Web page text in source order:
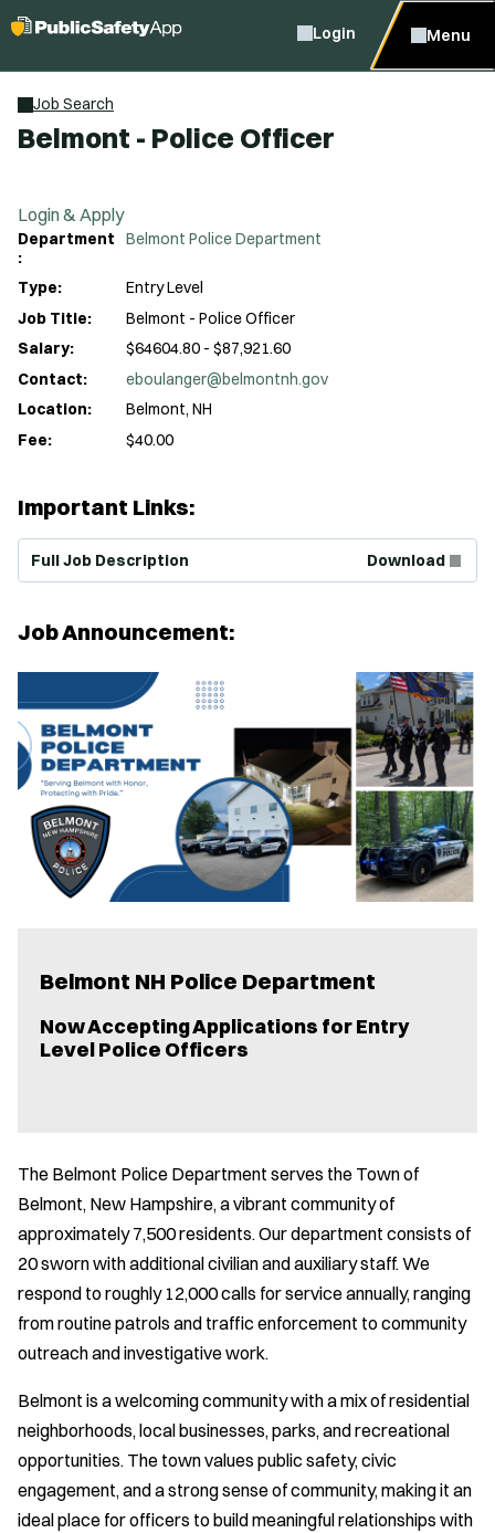
Login Menu
Job Search
Belmont - Police Officer
Login & Apply
Department
:
Belmont Police Department
Type:
Entry Level
Job Title:
Belmont - Police Officer
Salary:
$64604.80 - $87,921.60
Contact:
eboulanger@belmontnh.gov
Location:
Belmont, NH
Fee:
$40.00
Important Links:
Full Job Description Download
Job Announcement:
Belmont NH Police Department
Now Accepting Applications for Entry
Level Police Officers
The Belmont Police Department serves the Town of
Belmont, New Hampshire, a vibrant community of
approximately 7,500 residents. Our department consists of
20 sworn with additional civilian and auxiliary staff. We
respond to roughly 12,000 calls for service annually, ranging
from routine patrols and traffic enforcement to community
outreach and investigative work.
Belmont is a welcoming community with a mix of residential
neighborhoods, local businesses, parks, and recreational
opportunities. The town values public safety, civic
engagement, and a strong sense of community, making it an
ideal place for officers to build meaningful relationships with